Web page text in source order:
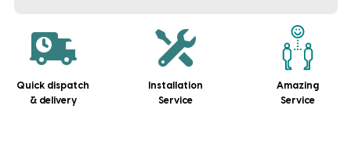
Quick dispatch
& delivery
Installation
Service
Amazing
Service